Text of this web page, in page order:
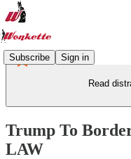
Subscribe Sign in
Read
Trump To
LAW